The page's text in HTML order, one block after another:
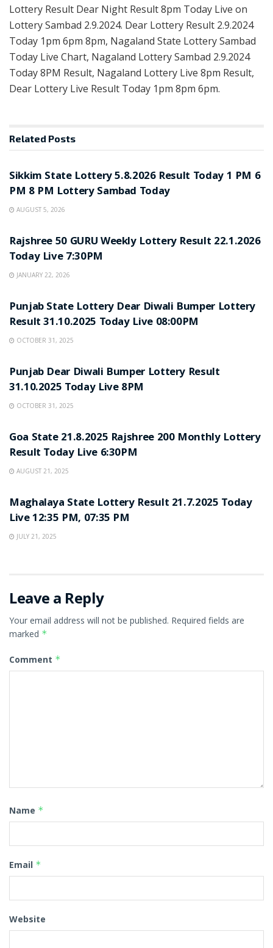
Lottery Result Dear Night Result 8pm Today Live on
Lottery Sambad 2.9.2024. Dear Lottery Result 2.9.2024
Today 1pm 6pm 8pm, Nagaland State Lottery Sambad
Today Live Chart, Nagaland Lottery Sambad 2.9.2024
Today 8PM Result, Nagaland Lottery Live 8pm Result,
Dear Lottery Live Result Today 1pm 8pm 6pm.
Related Posts
Sikkim State Lottery 5.8.2026 Result Today 1 PM 6
PM 8 PM Lottery Sambad Today
AUGUST 5, 2026
Rajshree 50 GURU Weekly Lottery Result 22.1.2026
Today Live 7:30PM
JANUARY 22, 2026
Punjab State Lottery Dear Diwali Bumper Lottery
Result 31.10.2025 Today Live 08:00PM
OCTOBER 31, 2025
Punjab Dear Diwali Bumper Lottery Result
31.10.2025 Today Live 8PM
OCTOBER 31, 2025
Goa State 21.8.2025 Rajshree 200 Monthly Lottery
Result Today Live 6:30PM
AUGUST 21, 2025
Maghalaya State Lottery Result 21.7.2025 Today
Live 12:35 PM, 07:35 PM
JULY 21, 2025
Leave a Reply
Your email address will not be published. Required fields are
marked *
Comment *
Name *
Email *
Website